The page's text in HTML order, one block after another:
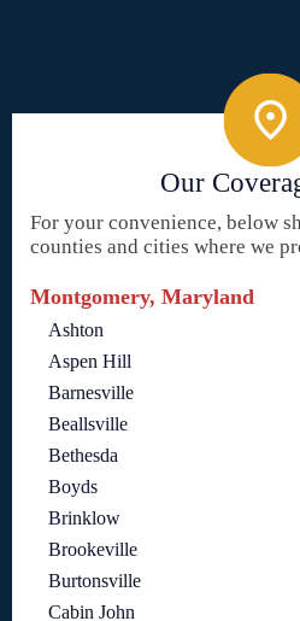
Our
For your convenience, below
counties and cities where we
Montgomery, Maryland
Ashton
Aspen Hill
Barnesville
Beallsville
Bethesda
Boyds
Brinklow
Brookeville
Burtonsville
Cabin John